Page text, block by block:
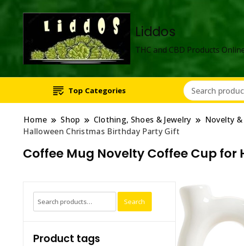
Liddos
THC and CBD Products
Top Categories
Home Shop Clothing, Shoes & Jewelry Novelty
Halloween Christmas Birthday Party Gift
Coffee Mug Novelty Coffee Cup
Search
for:
Search
Product tags